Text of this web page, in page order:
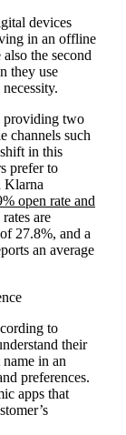
devices
in an offline
the second
they use
providing two
channels such
in this
prefer to
Klarna
open rate and
are
27.8%, and a
an average
to
their
in an
preferences.
apps that